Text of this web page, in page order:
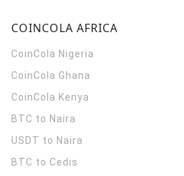
COINCOLA AFRICA
CoinCola Nigeria
CoinCola Ghana
CoinCola Kenya
BTC to Naira
USDT to Naira
BTC to Cedis